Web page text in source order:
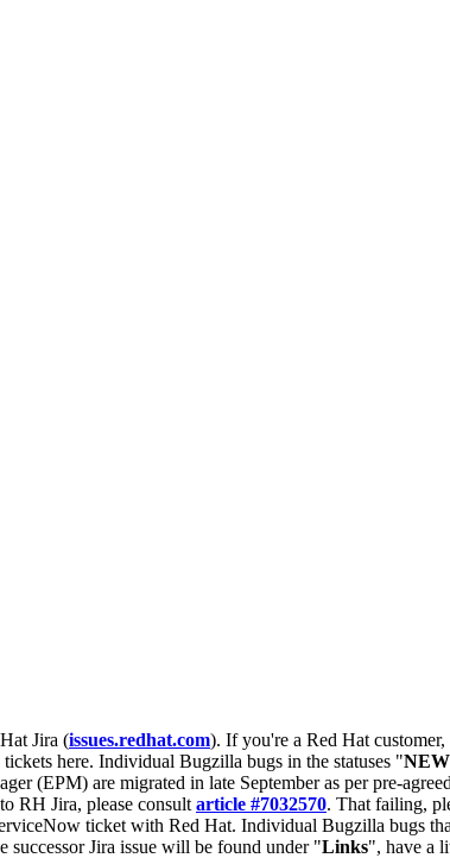
Jira (issues.redhat.com). If you're a Red Hat
here. Individual Bugzilla bugs in the statuses "NEW
(EPM) are migrated in late September as per pre-
RH Jira, please consult article #7032570. That failing,
ticket with Red Hat. Individual Bugzilla bugs
successor Jira issue will be found under "Links", have a